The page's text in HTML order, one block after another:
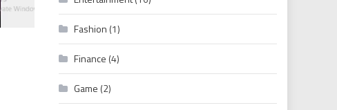
Fashion (1)
Finance (4)
Game (2)